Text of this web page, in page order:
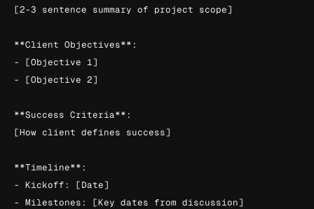
[2-3 sentence summary of project scope]
**Client Objectives**:
- [Objective 1]
- [Objective 2]
**Success Criteria**:
[How client defines success]
**Timeline**:
- Kickoff: [Date]
- Milestones: [Key dates from discussion]